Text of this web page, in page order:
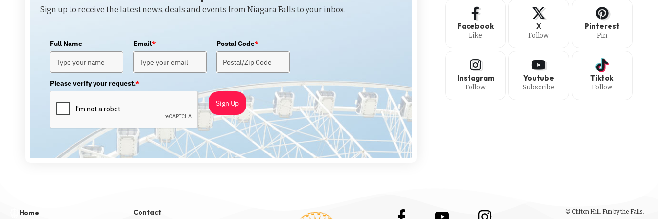
Sign up to receive the latest news, deals and events from Niagara Falls to your inbox.
Full Name Email* Postal Code*
Please verify your request.*
Sign Up
Facebook
Like
X
Follow
Pinterest
Pin
Instagram
Follow
Youtube
Subscribe
Tiktok
Follow
Home Contact
© Clifton Hill: Fun by the Falls.